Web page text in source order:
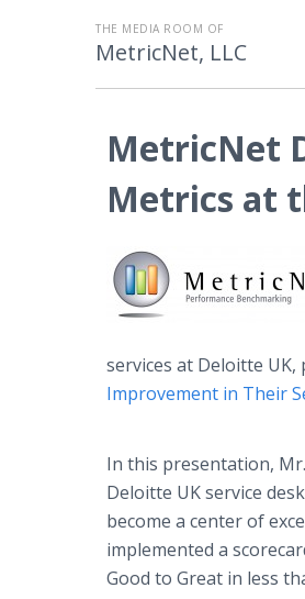
THE MEDIA ROOM OF
MetricNet, LLC
MetricNet
Metrics at
services at Deloitte UK,
Improvement in Their
In this presentation,
Deloitte UK service
become a center of
implemented a
Good to Great in less